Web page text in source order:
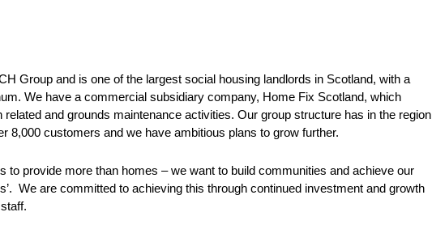
Group and is one of the largest social housing landlords in Scotland, with a
We have a commercial subsidiary company, Home Fix Scotland, which
and grounds maintenance activities. Our group structure has in the region
8,000 customers and we have ambitious plans to grow further.
to provide more than homes – we want to build communities and achieve our
We are committed to achieving this through continued investment and growth